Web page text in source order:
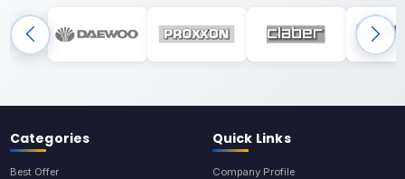
Categories
Best Offer
Quick Links
Company Profile